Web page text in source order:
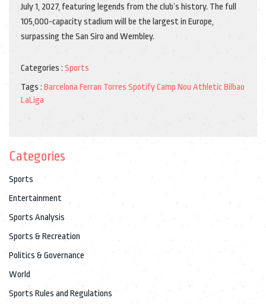
July 1, 2027, featuring legends from the club’s history. The full
105,000-capacity stadium will be the largest in Europe,
surpassing the San Siro and Wembley.
Categories : Sports
Tags : Barcelona Ferran Torres Spotify Camp Nou Athletic Bilbao
LaLiga
Categories
Sports
Entertainment
Sports Analysis
Sports & Recreation
Politics & Governance
World
Sports Rules and Regulations